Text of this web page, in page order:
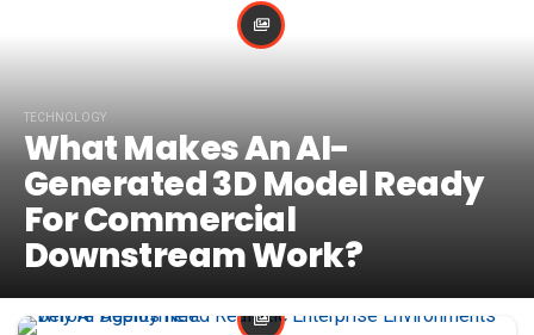
TECHNOLOGY
What Makes An AI-
Generated 3D Model Ready
For Commercial
Downstream Work?